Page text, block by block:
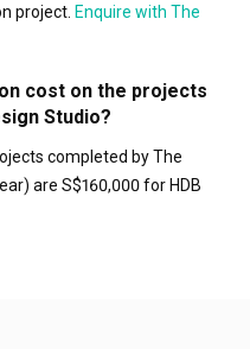
project. Enquire with The
cost on the projects
Studio?
completed by The
are S$160,000 for HDB